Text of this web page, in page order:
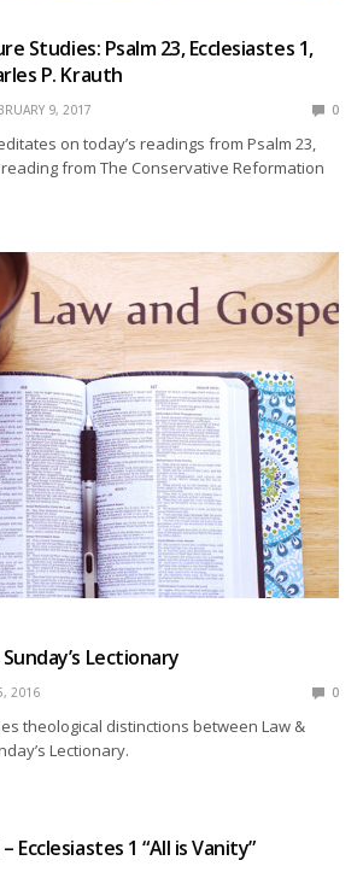
Studies: Psalm 23, Ecclesiastes 1,
P. Krauth
9, 2017 0
on today’s readings from Psalm 23,
from The Conservative Reformation
Lectionary
2016 0
theological distinctions between Law &
Lectionary.
Ecclesiastes 1 “All is Vanity”